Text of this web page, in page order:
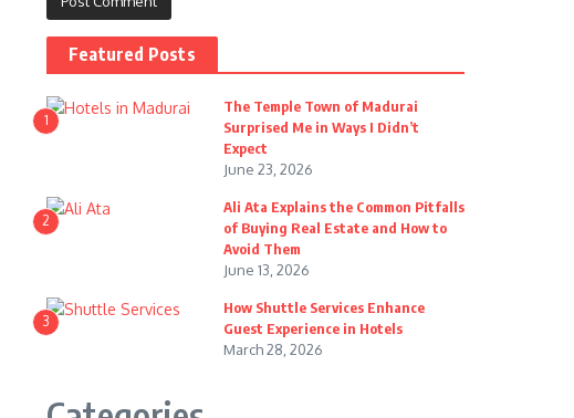
Featured Posts
1
The Temple Town of Madurai
Surprised Me in Ways I Didn’t
Expect
June 23, 2026
2
Ali Ata Explains the Common Pitfalls
of Buying Real Estate and How to
Avoid Them
June 13, 2026
3
How Shuttle Services Enhance
Guest Experience in Hotels
March 28, 2026